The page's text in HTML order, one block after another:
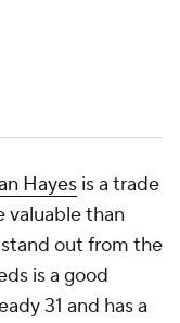
Hayes is a trade
valuable than
out from the
is a good
31 and has a